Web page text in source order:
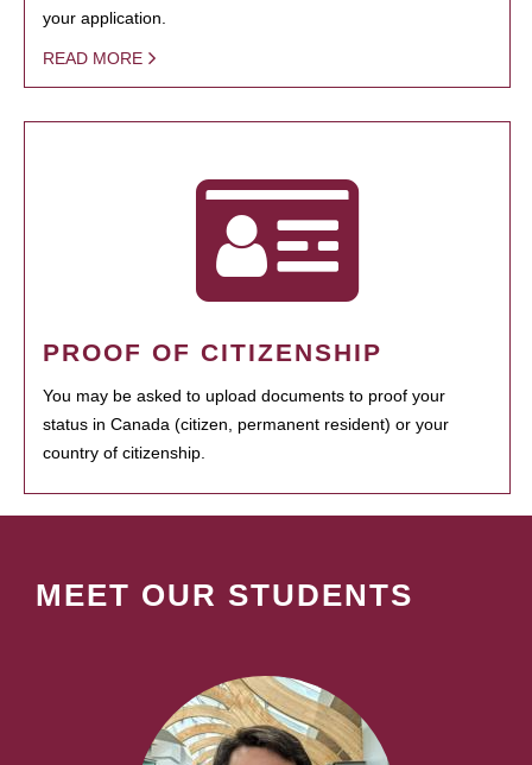
your application.
READ MORE
PROOF OF CITIZENSHIP
You may be asked to upload documents to proof your
status in Canada (citizen, permanent resident) or your
country of citizenship.
MEET OUR STUDENTS